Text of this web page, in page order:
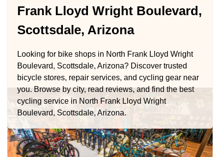
Frank Lloyd Wright Boulevard,
Scottsdale, Arizona
Looking for bike shops in North Frank Lloyd Wright
Boulevard, Scottsdale, Arizona? Discover trusted
bicycle stores, repair services, and cycling gear near
you. Browse by city, read reviews, and find the best
cycling service in North Frank Lloyd Wright
Boulevard, Scottsdale, Arizona.